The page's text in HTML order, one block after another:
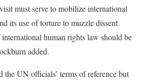
must serve to mobilize international
its use of torture to muzzle dissent.
human rights law should be
added.
the UN officials’ terms of reference but